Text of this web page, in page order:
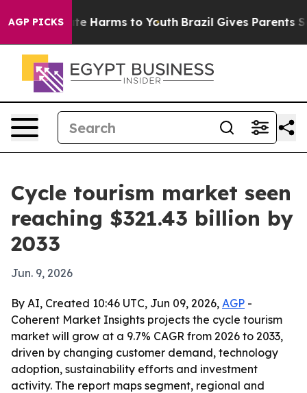
AGP PICKS
to Abate Harms to Youth Brazil Gives Parents
Cycle tourism market seen
reaching $321.43 billion by
2033
Jun. 9, 2026
By AI, Created 10:46 UTC, Jun 09, 2026, AGP -
Coherent Market Insights projects the cycle tourism
market will grow at a 9.7% CAGR from 2026 to 2033,
driven by changing customer demand, technology
adoption, sustainability efforts and investment
activity. The report maps segment, regional and